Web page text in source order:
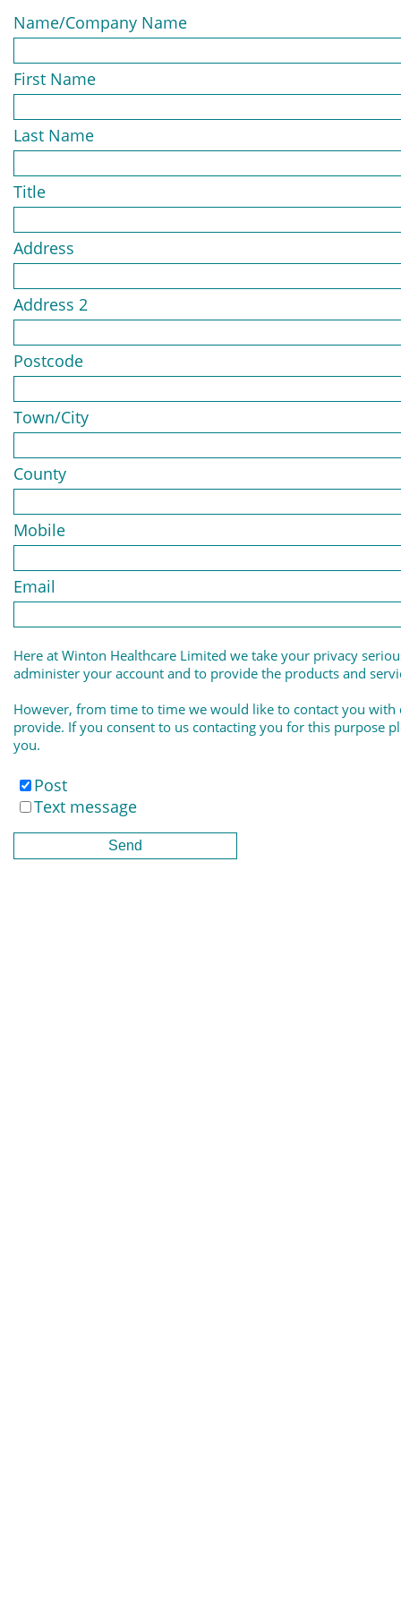
Name/Company Name
First Name
Last Name
Title
Address
Address 2
Postcode
Town/City
County
Mobile
Email
Here at Winton Healthcare Limited we take your privacy
administer your account and to provide the products and
However, from time to time we would like to contact you
provide. If you consent to us contacting you for this purpose
you.
Post
Text message